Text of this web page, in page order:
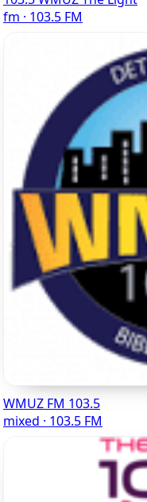
fm · 103.5 FM
WMUZ FM 103.5
mixed · 103.5 FM